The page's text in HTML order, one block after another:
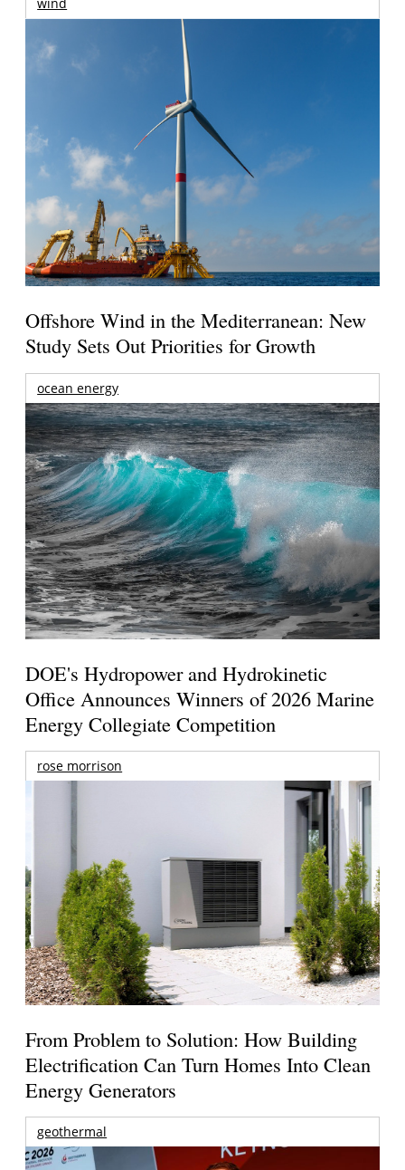
wind
Offshore Wind in the Mediterranean: New
Study Sets Out Priorities for Growth
ocean energy
DOE's Hydropower and Hydrokinetic
Office Announces Winners of 2026 Marine
Energy Collegiate Competition
rose morrison
From Problem to Solution: How Building
Electrification Can Turn Homes Into Clean
Energy Generators
geothermal